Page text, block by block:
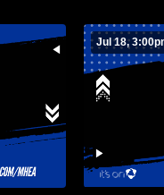
Jul 18,